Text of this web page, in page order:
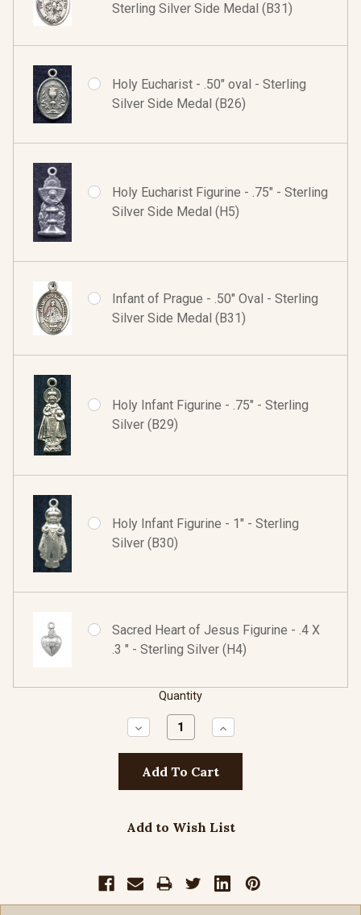
Sterling Silver Side Medal (B31)
Holy Eucharist - .50" oval - Sterling
Silver Side Medal (B26)
Holy Eucharist Figurine - .75" - Sterling
Silver Side Medal (H5)
Infant of Prague - .50" Oval - Sterling
Silver Side Medal (B31)
Holy Infant Figurine - .75" - Sterling
Silver (B29)
Holy Infant Figurine - 1" - Sterling
Silver (B30)
Sacred Heart of Jesus Figurine - .4 X
.3 " - Sterling Silver (H4)
Quantity
Decrease
Quantity:
Increase
Quantity:
Add to Wish List